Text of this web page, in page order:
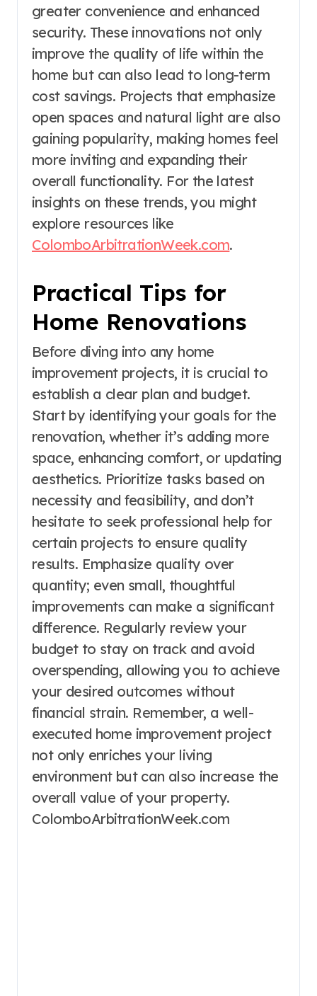
greater convenience and enhanced
security. These innovations not only
improve the quality of life within the
home but can also lead to long-term
cost savings. Projects that emphasize
open spaces and natural light are also
gaining popularity, making homes feel
more inviting and expanding their
overall functionality. For the latest
insights on these trends, you might
explore resources like
ColomboArbitrationWeek.com.
Practical Tips for
Home Renovations
Before diving into any home
improvement projects, it is crucial to
establish a clear plan and budget.
Start by identifying your goals for the
renovation, whether it’s adding more
space, enhancing comfort, or updating
aesthetics. Prioritize tasks based on
necessity and feasibility, and don’t
hesitate to seek professional help for
certain projects to ensure quality
results. Emphasize quality over
quantity; even small, thoughtful
improvements can make a significant
difference. Regularly review your
budget to stay on track and avoid
overspending, allowing you to achieve
your desired outcomes without
financial strain. Remember, a well-
executed home improvement project
not only enriches your living
environment but can also increase the
overall value of your property.
ColomboArbitrationWeek.com